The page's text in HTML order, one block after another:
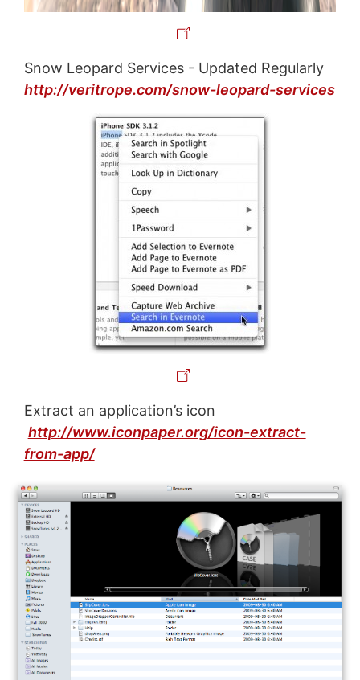
Snow Leopard Services - Updated Regularly
http://veritrope.com/snow-leopard-services
Extract an application’s icon
http://www.iconpaper.org/icon-extract-
from-app/